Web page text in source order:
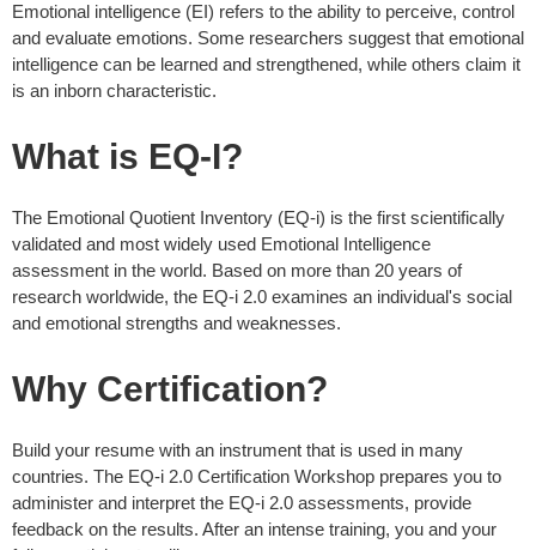
Emotional intelligence (EI) refers to the ability to perceive, control
and evaluate emotions. Some researchers suggest that emotional
intelligence can be learned and strengthened, while others claim it
is an inborn characteristic.
What is EQ-I?
The Emotional Quotient Inventory (EQ-i) is the first scientifically
validated and most widely used Emotional Intelligence
assessment in the world. Based on more than 20 years of
research worldwide, the EQ-i 2.0 examines an individual's social
and emotional strengths and weaknesses.
Why Certification?
Build your resume with an instrument that is used in many
countries. The EQ-i 2.0 Certification Workshop prepares you to
administer and interpret the EQ-i 2.0 assessments, provide
feedback on the results. After an intense training, you and your